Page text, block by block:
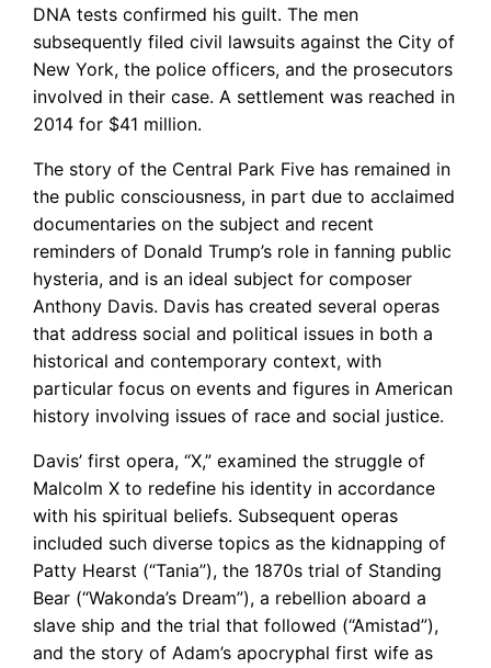
DNA tests confirmed his guilt. The men
subsequently filed civil lawsuits against the City of
New York, the police officers, and the prosecutors
involved in their case. A settlement was reached in
2014 for $41 million.
The story of the Central Park Five has remained in
the public consciousness, in part due to acclaimed
documentaries on the subject and recent
reminders of Donald Trump’s role in fanning public
hysteria, and is an ideal subject for composer
Anthony Davis. Davis has created several operas
that address social and political issues in both a
historical and contemporary context, with
particular focus on events and figures in American
history involving issues of race and social justice.
Davis’ first opera, “X,” examined the struggle of
Malcolm X to redefine his identity in accordance
with his spiritual beliefs. Subsequent operas
included such diverse topics as the kidnapping of
Patty Hearst (“Tania”), the 1870s trial of Standing
Bear (“Wakonda’s Dream”), a rebellion aboard a
slave ship and the trial that followed (“Amistad”),
and the story of Adam’s apocryphal first wife as